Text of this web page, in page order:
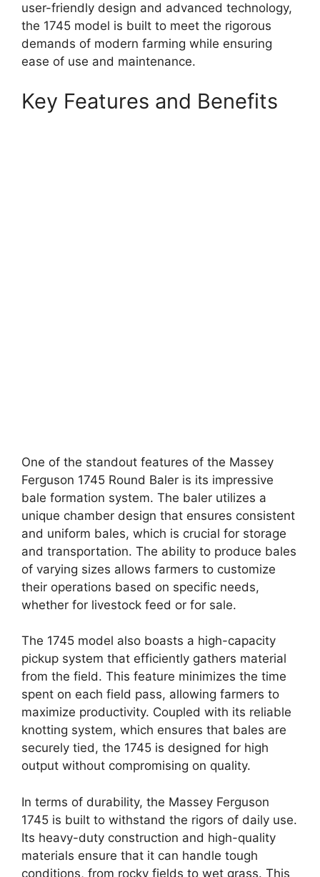
user-friendly design and advanced technology,
the 1745 model is built to meet the rigorous
demands of modern farming while ensuring
ease of use and maintenance.
Key Features and Benefits
One of the standout features of the Massey
Ferguson 1745 Round Baler is its impressive
bale formation system. The baler utilizes a
unique chamber design that ensures consistent
and uniform bales, which is crucial for storage
and transportation. The ability to produce bales
of varying sizes allows farmers to customize
their operations based on specific needs,
whether for livestock feed or for sale.
The 1745 model also boasts a high-capacity
pickup system that efficiently gathers material
from the field. This feature minimizes the time
spent on each field pass, allowing farmers to
maximize productivity. Coupled with its reliable
knotting system, which ensures that bales are
securely tied, the 1745 is designed for high
output without compromising on quality.
In terms of durability, the Massey Ferguson
1745 is built to withstand the rigors of daily use.
Its heavy-duty construction and high-quality
materials ensure that it can handle tough
conditions, from rocky fields to wet grass. This